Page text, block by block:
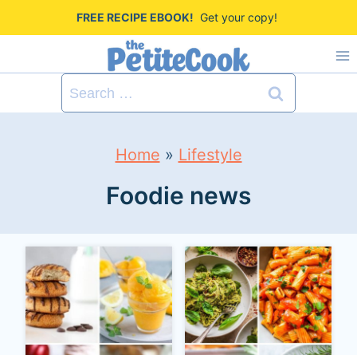
i
FREE RECIPE EBOOK! Get your copy!
Search
for:
Home » Lifestyle
Foodie news